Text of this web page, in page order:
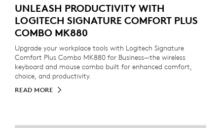
UNLEASH PRODUCTIVITY WITH
LOGITECH SIGNATURE COMFORT PLUS
COMBO MK880
Upgrade your workplace tools with Logitech Signature
Comfort Plus Combo MK880 for Business—the wireless
keyboard and mouse combo built for enhanced comfort,
choice, and productivity.
READ MORE